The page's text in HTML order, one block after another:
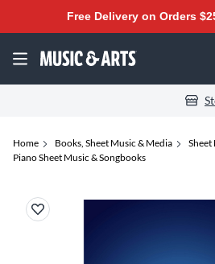
Free Delivery on Orders
Home Books, Sheet Music & Media
Sheet
Piano Sheet Music & Songbooks